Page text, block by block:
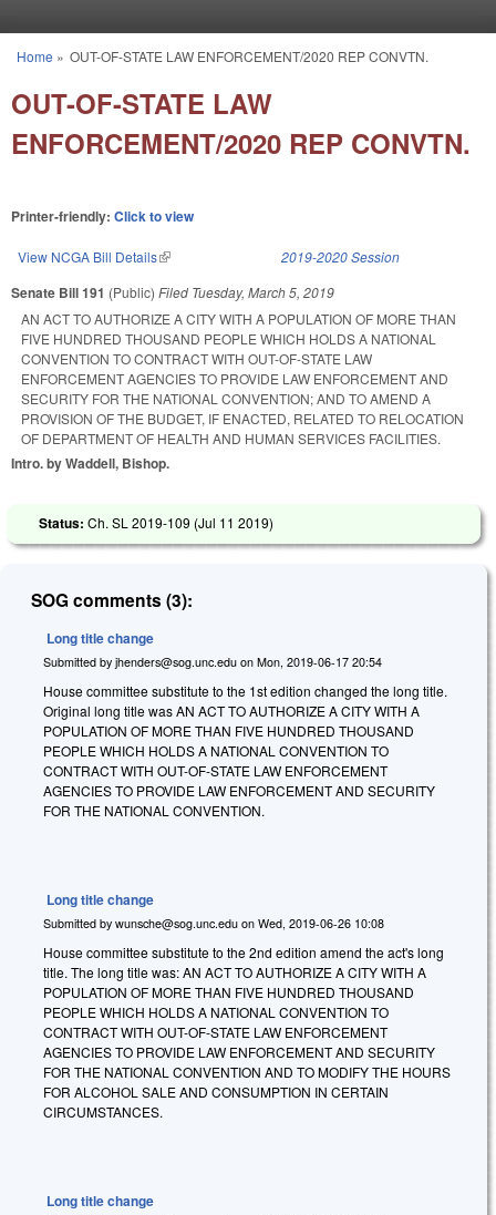
You are here
Home » OUT-OF-STATE LAW ENFORCEMENT/2020 REP CONVTN.
OUT-OF-STATE LAW
ENFORCEMENT/2020 REP CONVTN.
Printer-friendly: Click to view
View NCGA Bill Details(link is external) 2019-2020 Session
Senate Bill 191 (Public) Filed Tuesday, March 5, 2019
AN ACT TO AUTHORIZE A CITY WITH A POPULATION OF MORE THAN
FIVE HUNDRED THOUSAND PEOPLE WHICH HOLDS A NATIONAL
CONVENTION TO CONTRACT WITH OUT-OF-STATE LAW
ENFORCEMENT AGENCIES TO PROVIDE LAW ENFORCEMENT AND
SECURITY FOR THE NATIONAL CONVENTION; AND TO AMEND A
PROVISION OF THE BUDGET, IF ENACTED, RELATED TO RELOCATION
OF DEPARTMENT OF HEALTH AND HUMAN SERVICES FACILITIES.
Intro. by Waddell, Bishop.
Status: Ch. SL 2019-109 (Jul 11 2019)
SOG comments (3):
Long title change
Submitted by jhenders@sog.unc.edu on Mon, 2019-06-17 20:54
House committee substitute to the 1st edition changed the long title.
Original long title was AN ACT TO AUTHORIZE A CITY WITH A
POPULATION OF MORE THAN FIVE HUNDRED THOUSAND
PEOPLE WHICH HOLDS A NATIONAL CONVENTION TO
CONTRACT WITH OUT-OF-STATE LAW ENFORCEMENT
AGENCIES TO PROVIDE LAW ENFORCEMENT AND SECURITY
FOR THE NATIONAL CONVENTION.
Long title change
Submitted by wunsche@sog.unc.edu on Wed, 2019-06-26 10:08
House committee substitute to the 2nd edition amend the act's long
title. The long title was: AN ACT TO AUTHORIZE A CITY WITH A
POPULATION OF MORE THAN FIVE HUNDRED THOUSAND
PEOPLE WHICH HOLDS A NATIONAL CONVENTION TO
CONTRACT WITH OUT-OF-STATE LAW ENFORCEMENT
AGENCIES TO PROVIDE LAW ENFORCEMENT AND SECURITY
FOR THE NATIONAL CONVENTION AND TO MODIFY THE HOURS
FOR ALCOHOL SALE AND CONSUMPTION IN CERTAIN
CIRCUMSTANCES.
Long title change